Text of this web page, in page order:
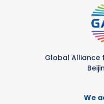
Global Alliance
We